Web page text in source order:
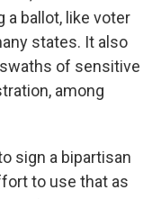
ballot, like voter
states. It also
of sensitive
among
sign a bipartisan
to use that as